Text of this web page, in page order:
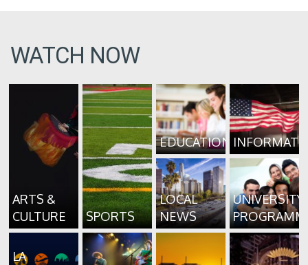
WATCH NOW
ARTS &
CULTURE
SPORTS
EDUCATION
LOCAL
NEWS
UNIVERSITY
LA